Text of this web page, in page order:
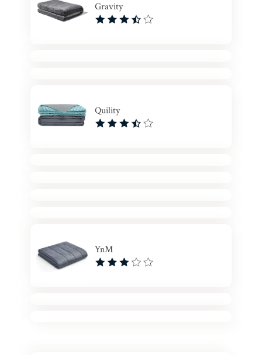
Gravity
Quility
YnM